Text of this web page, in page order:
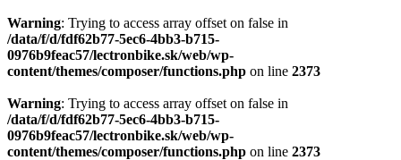
Warning: Trying to access array offset on false in
/data/f/d/fdf62b77-5ec6-4bb3-b715-
0976b9feac57/lectronbike.sk/web/wp-
content/themes/composer/functions.php on line 2373
Warning: Trying to access array offset on false in
/data/f/d/fdf62b77-5ec6-4bb3-b715-
0976b9feac57/lectronbike.sk/web/wp-
content/themes/composer/functions.php on line 2373